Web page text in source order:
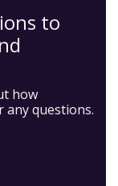
to
how
any questions.